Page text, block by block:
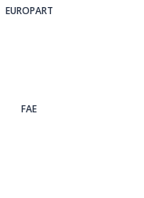
EUROPART
FAE